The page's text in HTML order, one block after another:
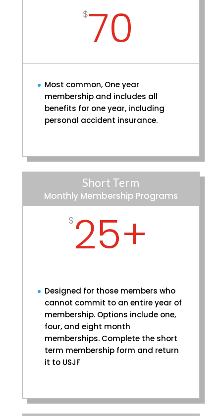
$70
Most common, One year
membership and includes all
benefits for one year, including
personal accident insurance.
Short Term
Monthly Membership Programs
$ 25+
Designed for those members who
cannot commit to an entire year of
membership. Options include one,
four, and eight month
memberships. Complete the short
term membership form and return
it to USJF